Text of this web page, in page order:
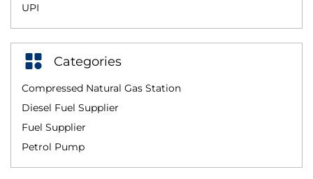
UPI
Categories
Compressed Natural Gas Station
Diesel Fuel Supplier
Fuel Supplier
Petrol Pump